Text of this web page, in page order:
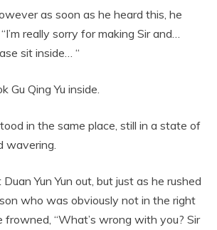
as soon as he heard this, he
really sorry for making Sir and…
sit inside… “
Gu Qing Yu inside.
in the same place, still in a state of
wavering.
Yun Yun out, but just as he rushed
who was obviously not in the right
frowned, “What’s wrong with you? Sir